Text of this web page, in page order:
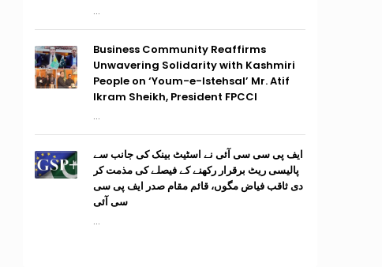
...
Business Community Reaffirms
Unwavering Solidarity with Kashmiri
People on ‘Youm-e-Istehsal’ Mr. Atif
Ikram Sheikh, President FPCCI
...
ایف پی سی سی آئی نے اسٹیٹ بینک کی جانب سے
پالیسی ریٹ برقرار رکھنے کے فیصلے کی مذمت کر
دی ثاقب فیاض مگوں، قائم مقام صدر ایف پی سی
سی آئی
...